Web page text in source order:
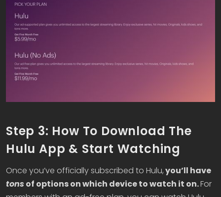
Step 3: How To Download The
Hulu App & Start Watching
Once you’ve officially subscribed to Hulu,you’ll have
tons of options on which device to watch it on.For